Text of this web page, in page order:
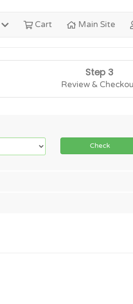
Cart Main Site
Step 3
Review &
Check